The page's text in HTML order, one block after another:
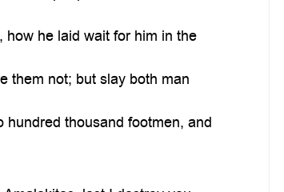
he laid wait for him in the
them not; but slay both man
hundred thousand footmen, and